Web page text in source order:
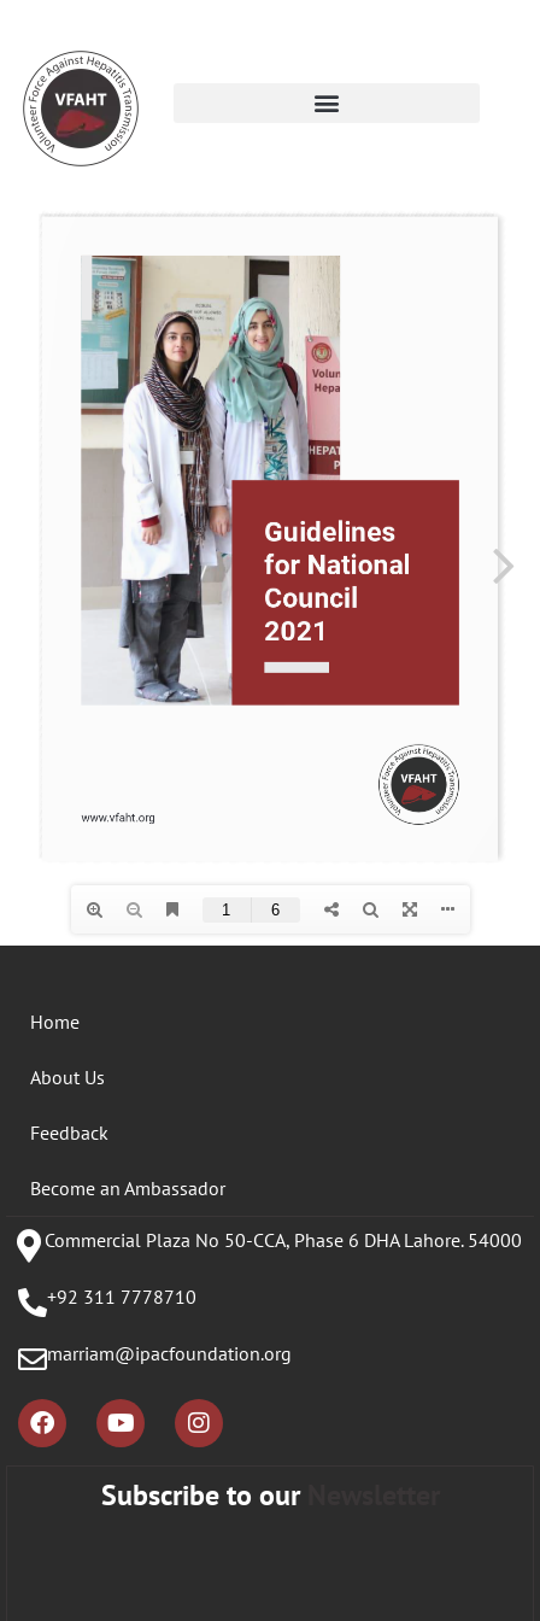
Home
About Us
Feedback
Become an Ambassador
Commercial Plaza No 50-CCA, Phase 6 DHA Lahore. 54000
+92 311 7778710
marriam@ipacfoundation.org
Subscribe to our